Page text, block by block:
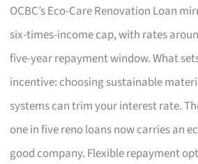
OCBC’s Eco-Care Renovation Loan
six-times-income cap, with rates
five-year repayment window. What
incentive: choosing sustainable
systems can trim your interest rate.
one in five reno loans now carries an
good company. Flexible repayment